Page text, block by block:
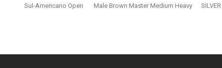
Sul-Americano Open Male Brown Master Medium Heavy SILVER